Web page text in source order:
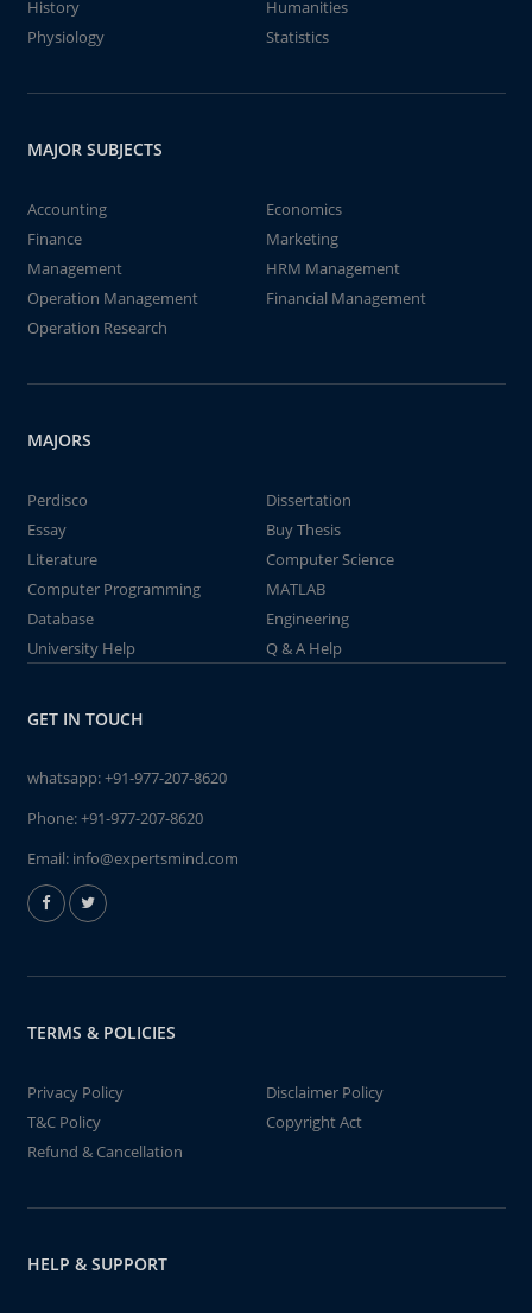
History
Humanities
Physiology
Statistics
MAJOR SUBJECTS
Accounting
Economics
Finance
Marketing
Management
HRM Management
Operation Management
Financial Management
Operation Research
MAJORS
Perdisco
Dissertation
Essay
Buy Thesis
Literature
Computer Science
Computer Programming
MATLAB
Database
Engineering
University Help
Q & A Help
GET IN TOUCH
whatsapp:+91-977-207-8620
Phone:+91-977-207-8620
Email: info@expertsmind.com
TERMS & POLICIES
Privacy Policy
Disclaimer Policy
T&C Policy
Copyright Act
Refund & Cancellation
HELP & SUPPORT